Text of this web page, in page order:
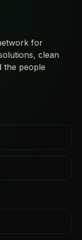
for
clean
the people